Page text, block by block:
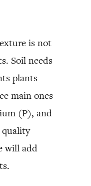
is not
Soil needs
plants
main ones
(P), and
quality
will add